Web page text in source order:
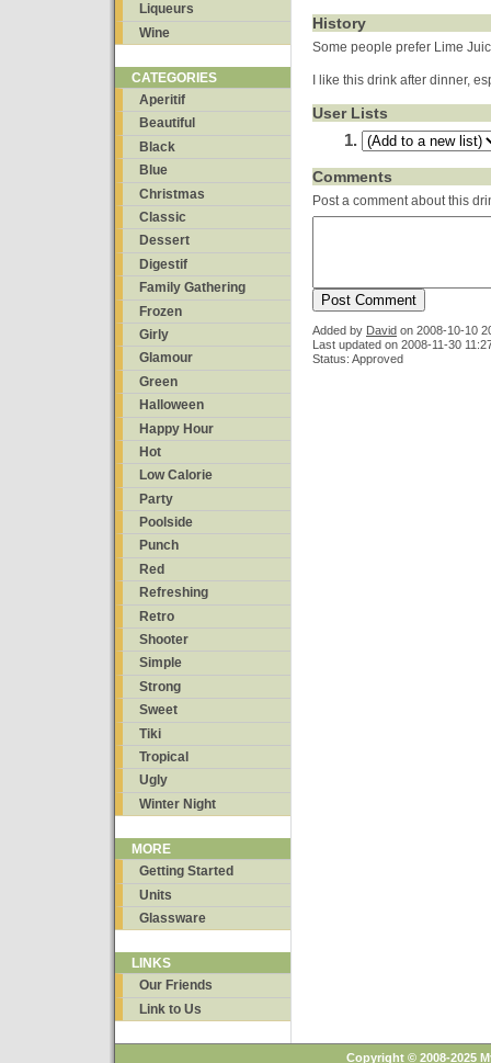
Liqueurs
Wine
CATEGORIES
Aperitif
Beautiful
Black
Blue
Christmas
Classic
Dessert
Digestif
Family Gathering
Frozen
Girly
Glamour
Green
Halloween
Happy Hour
Hot
Low Calorie
Party
Poolside
Punch
Red
Refreshing
Retro
Shooter
Simple
Strong
Sweet
Tiki
Tropical
Ugly
Winter Night
MORE
Getting Started
Units
Glassware
LINKS
Our Friends
Link to Us
History
Some people prefer Lime
I like this drink after dinner,
User Lists
Comments
Post a comment about this
Added by David on 2008-10-10
Last updated on 2008-11-30
Status: Approved
Copyright © 2008-2025